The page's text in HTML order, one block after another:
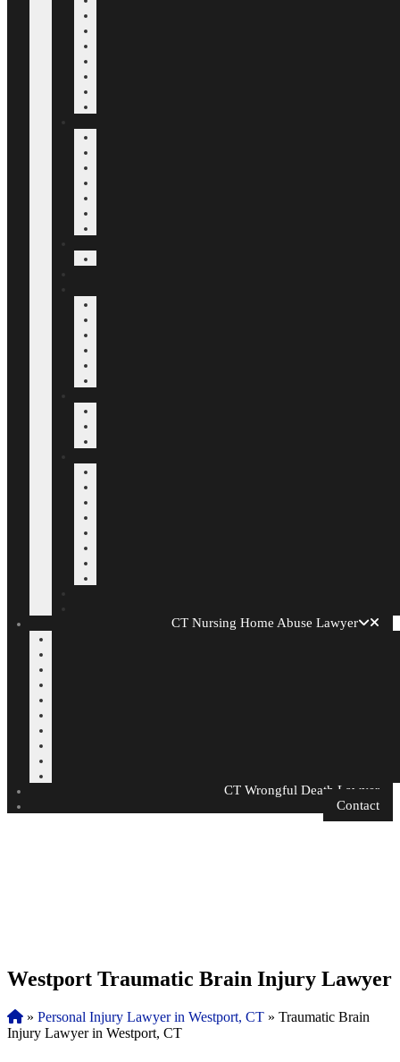
CT Nursing Home Abuse Lawyer
CT Wrongful Death Lawyer
Contact
Westport Traumatic Brain Injury Lawyer
» Personal Injury Lawyer in Westport, CT » Traumatic Brain
Injury Lawyer in Westport, CT